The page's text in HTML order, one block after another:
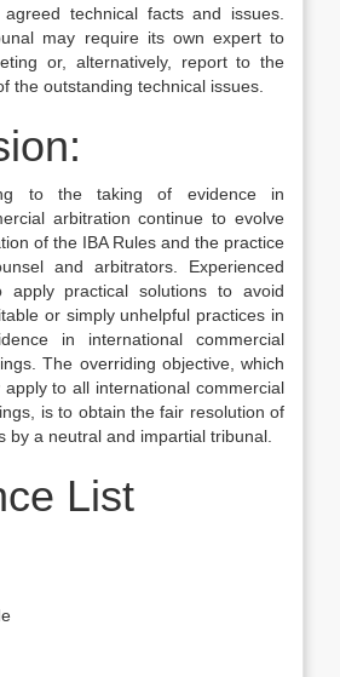
technical facts and issues.
may require its own expert to
or, alternatively, report to the
the outstanding technical issues.
to the taking of evidence in
arbitration continue to evolve
of the IBA Rules and the practice
and arbitrators. Experienced
apply practical solutions to avoid
or simply unhelpful practices in
in international commercial
The overriding objective, which
to all international commercial
is to obtain the fair resolution of
by a neutral and impartial tribunal.
List